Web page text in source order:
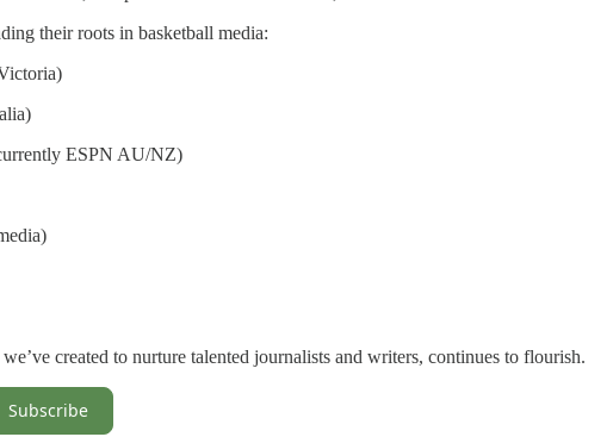
their roots in basketball media:
ESPN AU/NZ)
created to nurture talented journalists and writers, continues to flourish.
Subscribe